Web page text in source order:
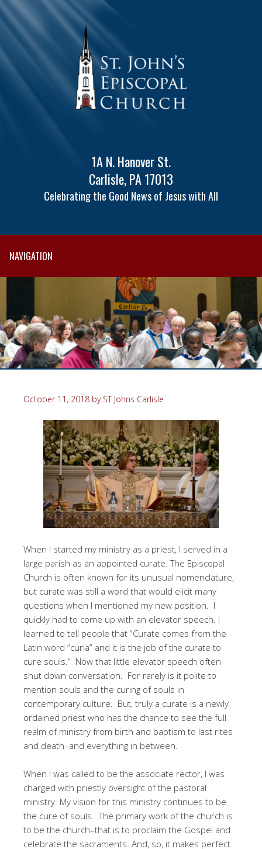
1A N. Hanover St.
Carlisle, PA 17013
Celebrating the Good News of Jesus with All
October 11, 2018 by ST Johns Carlisle
When I started my ministry as a priest, I served in a
large parish as an appointed curate. The Episcopal
Church is often known for its unusual nomenclature,
but curate was still a word that would elicit many
questions when I mentioned my new position. I
quickly had to come up with an elevator speech. I
learned to tell people that “Curate comes from the
Latin word “curia” and it is the job of the curate to
cure souls.” Now that little elevator speech often
shut down conversation. For rarely is it polite to
mention souls and the curing of souls in
contemporary culture. But, truly a curate is a newly
ordained priest who has the chance to see the full
realm of ministry from birth and baptism to last rites
and death–and everything in between.
When I was called to be the associate rector, I was
charged with priestly oversight of the pastoral
ministry. My vision for this ministry continues to be
the cure of souls. The primary work of the church is
to be the church–that is to proclaim the Gospel and
celebrate the sacraments. And, so, it makes perfect